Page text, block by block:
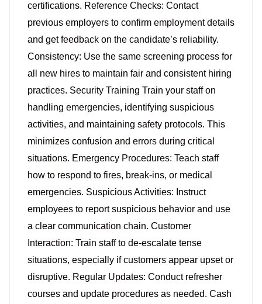
certifications. Reference Checks: Contact
previous employers to confirm employment details
and get feedback on the candidate’s reliability.
Consistency: Use the same screening process for
all new hires to maintain fair and consistent hiring
practices. Security Training Train your staff on
handling emergencies, identifying suspicious
activities, and maintaining safety protocols. This
minimizes confusion and errors during critical
situations. Emergency Procedures: Teach staff
how to respond to fires, break-ins, or medical
emergencies. Suspicious Activities: Instruct
employees to report suspicious behavior and use
a clear communication chain. Customer
Interaction: Train staff to de-escalate tense
situations, especially if customers appear upset or
disruptive. Regular Updates: Conduct refresher
courses and update procedures as needed. Cash